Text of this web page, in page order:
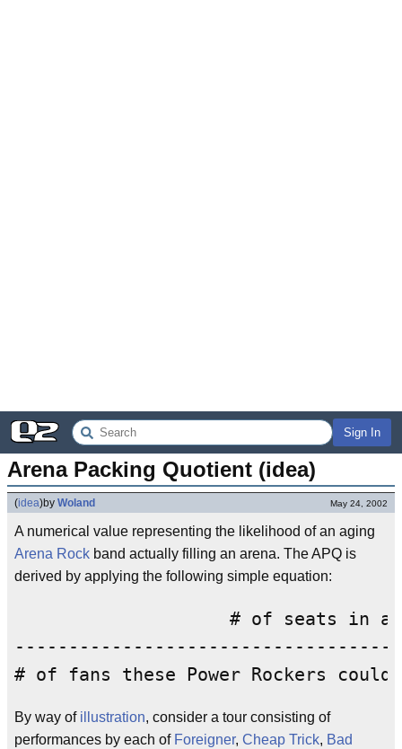
Sign In
Arena Packing Quotient (idea)
(idea)by Woland May 24, 2002
A numerical value representing the likelihood of an aging
Arena Rock band actually filling an arena. The APQ is
derived by applying the following simple equation:
# of seats in
By way of illustration, consider a tour consisting of
performances by each of Foreigner, Cheap Trick, Bad